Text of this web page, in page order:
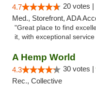
4.7 20 votes |
Med., Storefront, ADA
"Great place to find
it, with exceptional
A Hemp World
4.3 30 votes |
Rec., Collective